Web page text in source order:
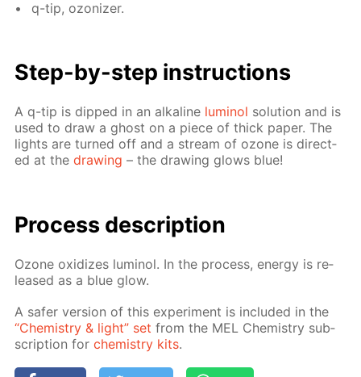
q-tip, ozoniz­er.
Step-by-step in­struc­tions
A q-tip is dipped in an al­ka­line lu­mi­nol so­lu­tion and is
used to draw a ghost on a piece of thick pa­per. The
lights are turned off and a stream of ozone is di­rect­
ed at thedraw­ing – the draw­ing glows blue!
Process de­scrip­tion
Ozone ox­i­dizes lu­mi­nol. In the process, en­er­gy is re­
leased as a blue glow.
A safer ver­sion of this ex­per­i­ment is in­clud­ed in the
“Chem­istry & light” set from the MEL Chem­istry sub­
scrip­tion forchem­istry kits.